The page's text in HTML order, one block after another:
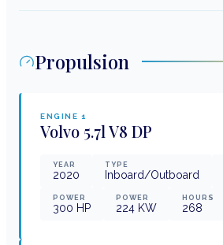
Propulsion
ENGINE 1
Volvo 5.7l V8 DP
YEAR
2020
TYPE
Inboard/Outboard
POWER
300 HP
POWER
224 KW
HOURS
268